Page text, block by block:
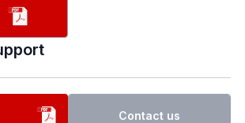
Contact us